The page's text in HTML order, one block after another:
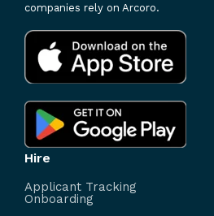
companies rely on Arcoro.
Hire
Applicant Tracking
Onboarding